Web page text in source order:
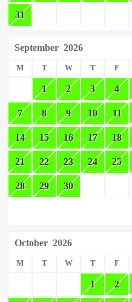
31
September 2026
M T W T F
1 2 3 4
7 8 9 10 11
14 15 16 17 18
21 22 23 24 25
28 29 30
October 2026
M T W T F
1 2